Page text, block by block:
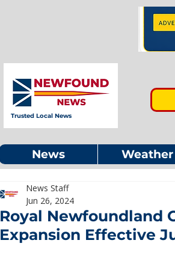
Trusted Local News
News Weather
Royal Newfoundland
Expansion Effective
News Staff
Jun 26, 2024